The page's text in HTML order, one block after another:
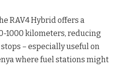
RAV4 Hybrid offers a
1000 kilometers, reducing
– especially useful on
where fuel stations might